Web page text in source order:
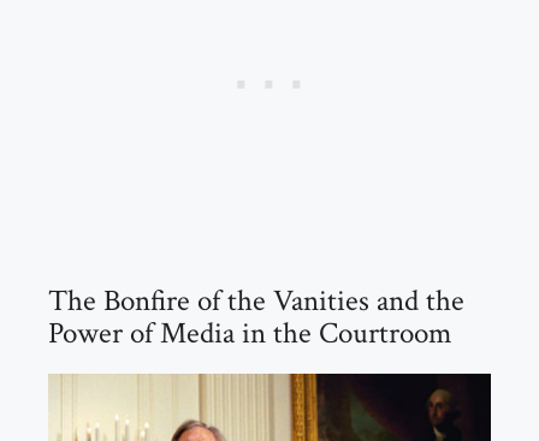
The Bonfire of the Vanities and the
Power of Media in the Courtroom